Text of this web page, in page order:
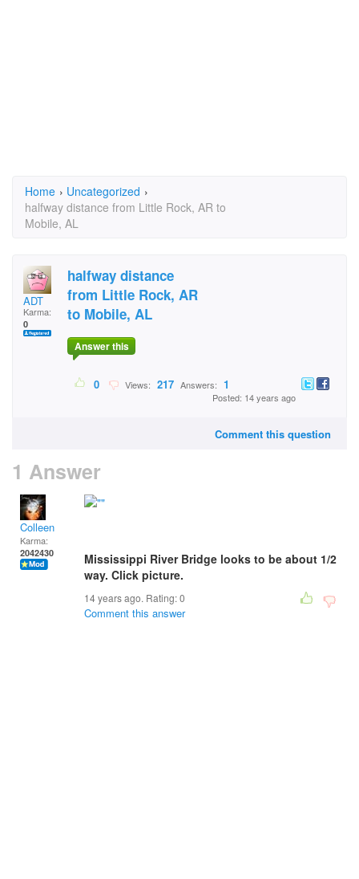
Home › Uncategorized ›
halfway distance from Little Rock, AR to
Mobile, AL
ADT
Karma:
0
halfway distance
from Little Rock, AR
to Mobile, AL
Answer this
0 Views: 217 Answers: 1
Posted: 14 years ago
Comment this question
1 Answer
Colleen
Karma:
2042430
Mississippi River Bridge looks to be about 1/2
way. Click picture.
14 years ago. Rating:0
Comment this answer